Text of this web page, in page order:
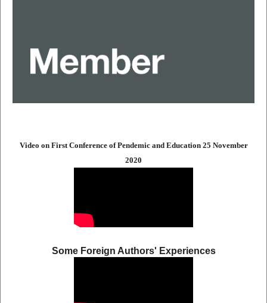
Video on First Conference of Pendemic and Education 25 November
2020
Some Foreign Authors' Experiences